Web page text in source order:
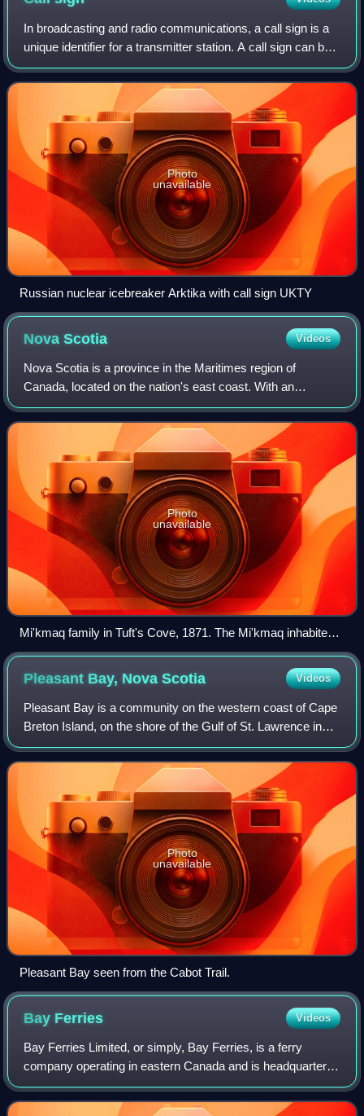
In broadcasting and radio communications, a call sign is a
unique identifier for a transmitter station. A call sign can be
formally assigned by a government agency, informally
adopted by individuals o
Photo
unavailable
Russian nuclear icebreaker Arktika with call sign UKTY
NovaScotia Videos
Nova Scotia is a province in the Maritimes region of
Canada, located on the nation's east coast. With an
estimated population of over 1 million as of 2026, Nova
Scotia is the most populous province in
Photo
unavailable
Mi'kmaq family in Tuft's Cove, 1871. The Mi'kmaq inhabited
Nova Scotia when the first Europeans arrived.
Pleasant Bay, NovaScotia Videos
Pleasant Bay is a community on the western coast of Cape
Breton Island, on the shore of the Gulf of St. Lawrence in
Inverness County, Nova Scotia. The community is located
on the Cabot Trail, 141 kilo
Photo
unavailable
Pleasant Bay seen from the Cabot Trail.
Bay Ferries Videos
Bay Ferries Limited, or simply, Bay Ferries, is a ferry
company operating in eastern Canada and is headquartered
in Charlottetown, Prince Edward Island, Canada. It is a
subsidiary of Northumberland Fe